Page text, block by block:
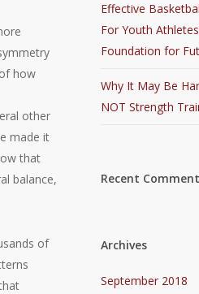
how
other
made it
that
balance,
of
Effective
For Youth
Foundation for
Why It May Be
NOT Strength
Recent
Archives
September 2018